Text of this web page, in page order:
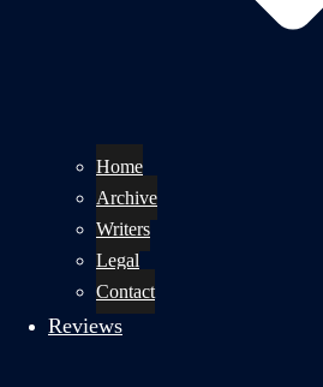
Home
Archive
Writers
Legal
Contact
Reviews